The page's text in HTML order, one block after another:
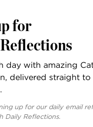
for
day with amazing
delivered straight
up for our daily email
Daily Reflections.